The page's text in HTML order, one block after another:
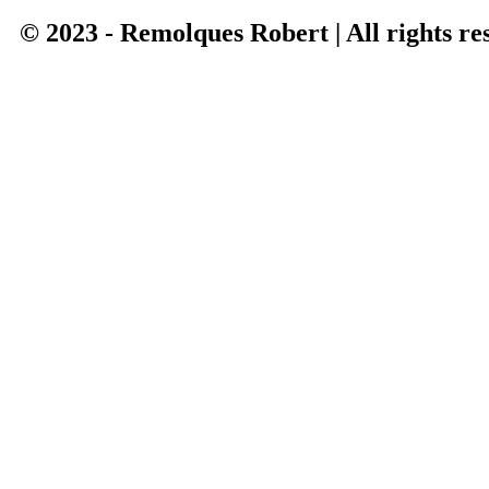
© 2023 - Remolques Robert | All rights